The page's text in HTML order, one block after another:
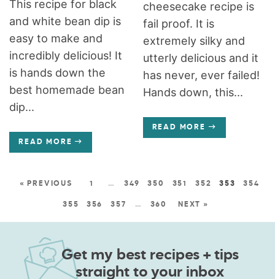
This recipe for black
and white bean dip is
easy to make and
incredibly delicious! It
is hands down the
best homemade bean
dip...
READ MORE
cheesecake recipe is
fail proof. It is
extremely silky and
utterly delicious and it
has never, ever failed!
Hands down, this...
READ MORE
« PREVIOUS 1 … 349 350 351 352 353 354
355 356 357 … 360 NEXT »
Get my best recipes + tips
straight to your inbox